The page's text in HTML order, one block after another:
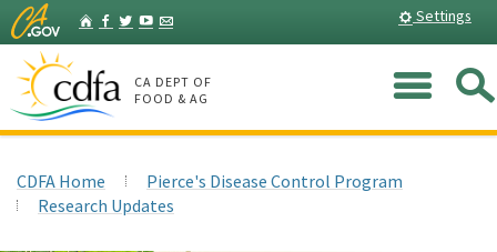
Skip
to
Main
Content
HomeFacebook
Twitter
YouTube
Listserv Settings
CA DEPT OF
FOOD & AG
CDFA Home
Pierce's Disease Control Program
Research Updates